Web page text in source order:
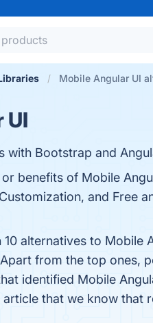
Mobile Angular UI
UI
with Bootstrap and
benefits of Mobile
and Free
alternatives to
from the top ones,
identified Mobile
article that we know that